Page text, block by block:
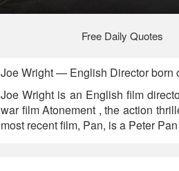
Free Daily Quotes
Joe Wright — English Director born
Joe Wright is an English film
war film Atonement , the action
most recent film, Pan, is a Peter